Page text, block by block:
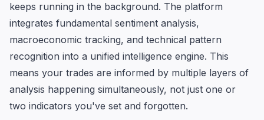
keeps running in the background. The platform
integrates fundamental sentiment analysis,
macroeconomic tracking, and technical pattern
recognition into a unified intelligence engine. This
means your trades are informed by multiple layers of
analysis happening simultaneously, not just one or
two indicators you've set and forgotten.